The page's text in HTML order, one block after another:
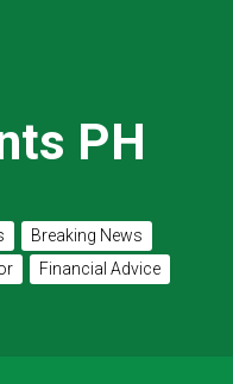
PH
Breaking News
Financial Advice